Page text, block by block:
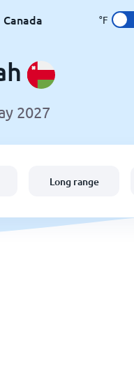
Canada °F
2027
Long range